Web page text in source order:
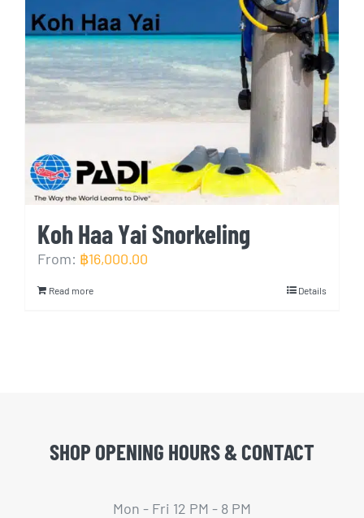
Koh Haa Yai Snorkeling
From: ฿16,000.00
Read more Details
SHOP OPENING HOURS & CONTACT
Mon - Fri 12 PM - 8 PM